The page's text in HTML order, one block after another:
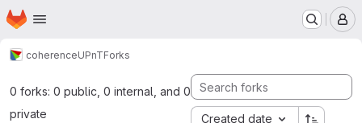
Skip to main content
Homepage
coherenceUPnTForks
0 forks: 0 public, 0 internal, and 0
private
Created date